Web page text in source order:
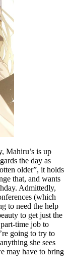
Mahiru’s is up
the day as
older”, it holds
that, and wants
Admittedly,
(which
to need the help
to get just the
time job to
going to try to
she sees
may have to bring